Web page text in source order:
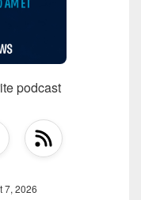
podcast
7, 2026